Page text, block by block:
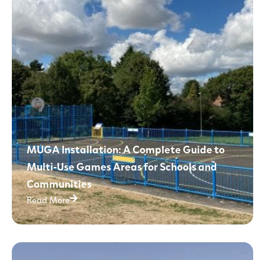
MUGA Installation: A Complete Guide to
Multi-Use Games Areas for Schools and
Communities
Read More